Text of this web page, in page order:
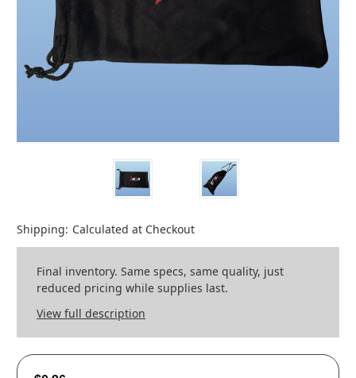
Shipping: Calculated at Checkout
Final inventory. Same specs, same quality, just
reduced pricing while supplies last.
View full description